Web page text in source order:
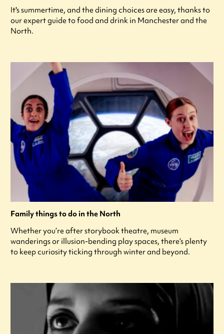
It's summertime, and the dining choices are easy, thanks to
our expert guide to food and drink in Manchester and the
North.
Family things to do in the North
Whether you’re after storybook theatre, museum
wanderings or illusion-bending play spaces, there’s plenty
to keep curiosity ticking through winter and beyond.